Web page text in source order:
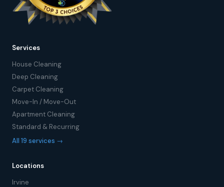
Services
House Cleaning
Deep Cleaning
Carpet Cleaning
Move-In / Move-Out
Apartment Cleaning
Standard & Recurring
All 19 services →
Locations
Irvine